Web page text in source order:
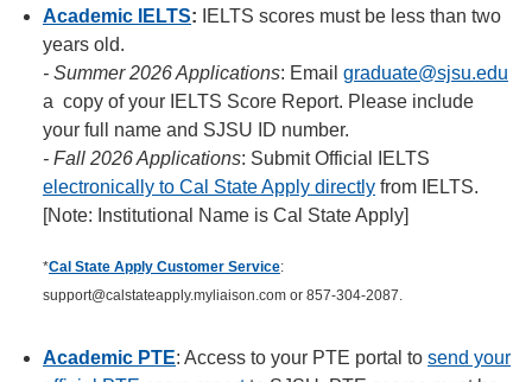
Academic IELTS: IELTS scores must be less than two
years old.
- Summer 2026 Applications: Email graduate@sjsu.edu
a copy of your IELTS Score Report. Please include
your full name and SJSU ID number.
- Fall 2026 Applications: Submit Official IELTS
electronically to Cal State Apply directly from IELTS.
[Note: Institutional Name is Cal State Apply]
*Cal State Apply Customer Service:
support@calstateapply.myliaison.com or 857-304-2087.
Academic PTE: Access to your PTE portal to send your